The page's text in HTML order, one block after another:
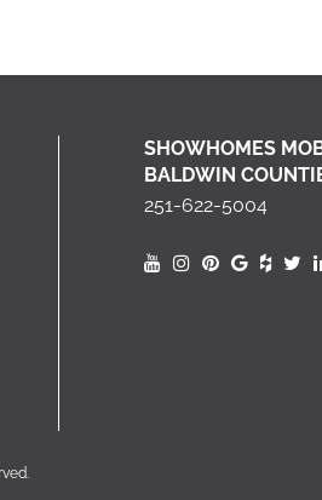
SHOWHOMES
BALDWIN
251-622-5004